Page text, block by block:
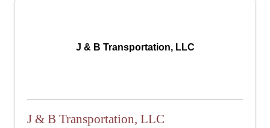
J & B Transportation, LLC
J & B Transportation, LLC